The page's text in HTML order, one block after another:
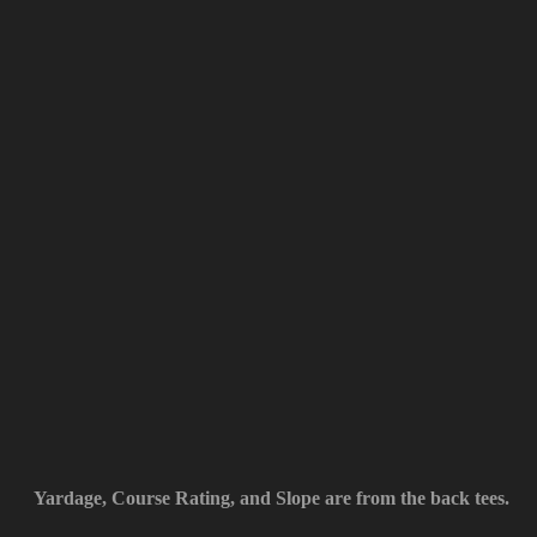
Yardage, Course Rating, and Slope are from the back tees.